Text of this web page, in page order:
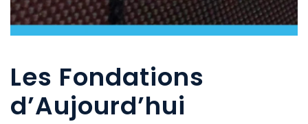
Les Fondations
d’Aujourd’hui